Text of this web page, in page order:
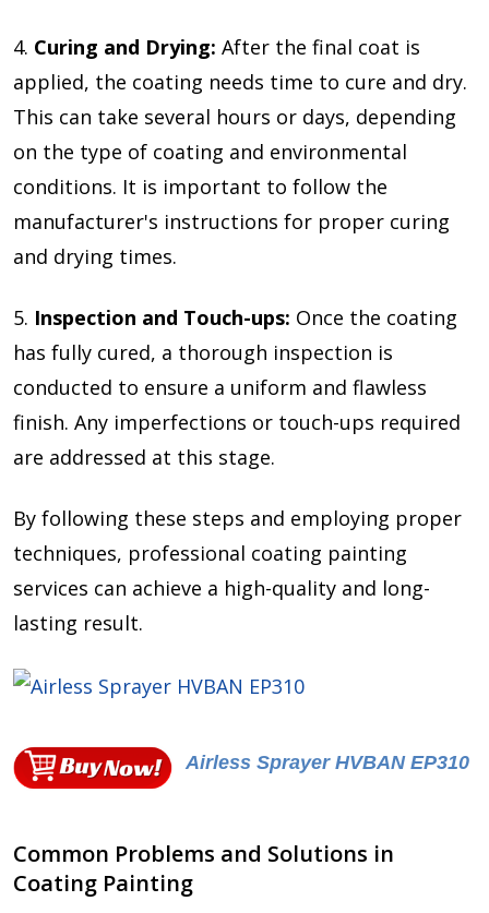
4. Curing and Drying: After the final coat is
applied, the coating needs time to cure and dry.
This can take several hours or days, depending
on the type of coating and environmental
conditions. It is important to follow the
manufacturer's instructions for proper curing
and drying times.
5. Inspection and Touch-ups: Once the coating
has fully cured, a thorough inspection is
conducted to ensure a uniform and flawless
finish. Any imperfections or touch-ups required
are addressed at this stage.
By following these steps and employing proper
techniques, professional coating painting
services can achieve a high-quality and long-
lasting result.
Airless Sprayer HVBAN EP310
Common Problems and Solutions in
Coating Painting